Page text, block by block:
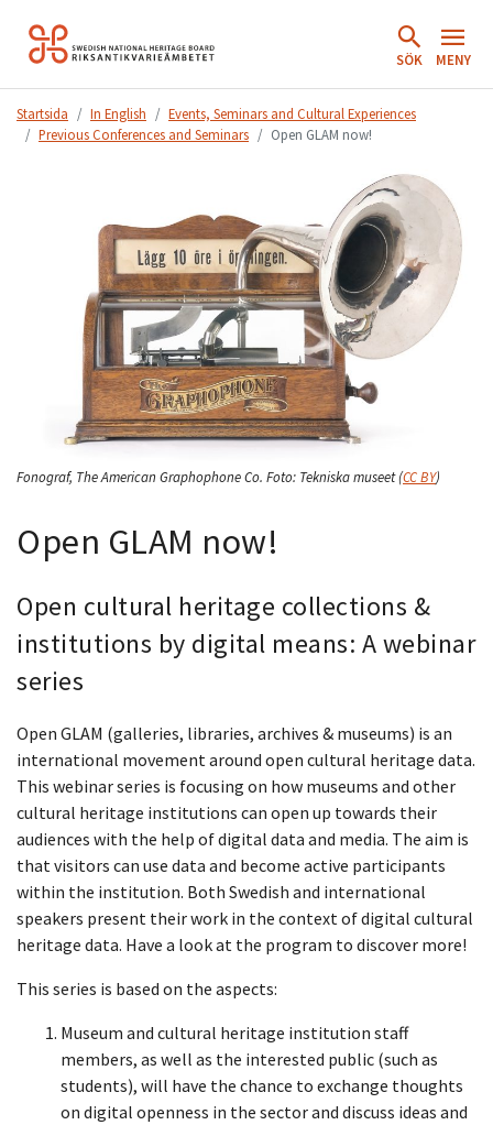
Hoppa
till
SÖK MENY
Startsida In English
Events, Seminars and Cultural Experiences
Previous Conferences and Seminars
Open GLAM now!
Fonograf, The American Graphophone Co. Foto: Tekniska museet(CC BY)
Open GLAM now!
Open cultural heritage collections &
institutions by digital means: A webinar
series
Open GLAM (galleries, libraries, archives & museums) is an
international movement around open cultural heritage data.
This webinar series is focusing on how museums and other
cultural heritage institutions can open up towards their
audiences with the help of digital data and media. The aim is
that visitors can use data and become active participants
within the institution. Both Swedish and international
speakers present their work in the context of digital cultural
heritage data. Have a look at the program to discover more!
This series is based on the aspects:
Museum and cultural heritage institution staff
members, as well as the interested public (such as
students), will have the chance to exchange thoughts
on digital openness in the sector and discuss ideas and